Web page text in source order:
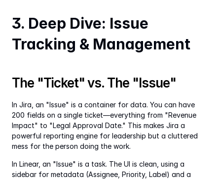
3. Deep Dive: Issue
Tracking & Management
The "Ticket" vs. The "Issue"
In Jira, an "Issue" is a container for data. You can have
200 fields on a single ticket—everything from "Revenue
Impact" to "Legal Approval Date." This makes Jira a
powerful reporting engine for leadership but a cluttered
mess for the person doing the work.
In Linear, an "Issue" is a task. The UI is clean, using a
sidebar for metadata (Assignee, Priority, Label) and a